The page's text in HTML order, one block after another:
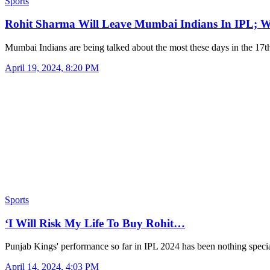
Rohit Sharma Will Leave Mumbai Indians In IPL;
Mumbai Indians are being talked about the most these days in the
April 19, 2024, 8:20 PM
Sports
‘I Will Risk My Life To Buy Rohit…
Punjab Kings' performance so far in IPL 2024 has been nothing
April 14, 2024, 4:03 PM